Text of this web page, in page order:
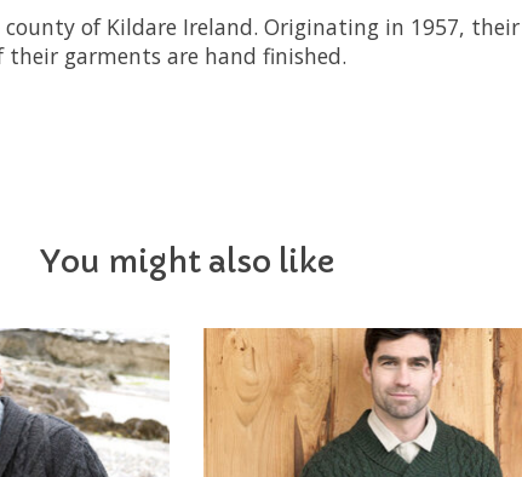
of Kildare Ireland. Originating in 1957,
garments are hand finished.
You might also like